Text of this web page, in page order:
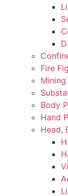
Fire
Mining
Body
Hand
Head,